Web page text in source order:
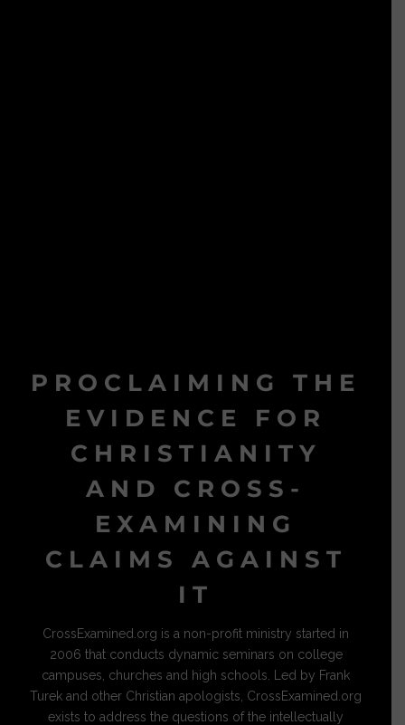
PROCLAIMING THE
EVIDENCE FOR
CHRISTIANITY
AND CROSS-
EXAMINING
CLAIMS AGAINST
IT
CrossExamined.org is a non-profit ministry started in
2006 that conducts dynamic seminars on college
campuses, churches and high schools. Led by Frank
Turek and other Christian apologists, CrossExamined.org
exists to address the questions of the intellectually